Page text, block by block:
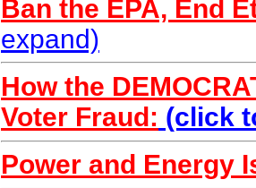
Ban the EPA, End
expand)
How the
Voter Fraud: (click
Power and Energy